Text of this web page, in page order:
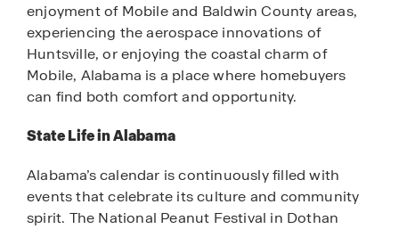
enjoyment of Mobile and Baldwin County areas,
experiencing the aerospace innovations of
Huntsville, or enjoying the coastal charm of
Mobile, Alabama is a place where homebuyers
can find both comfort and opportunity.
State Life in Alabama
Alabama’s calendar is continuously filled with
events that celebrate its culture and community
spirit. The National Peanut Festival in Dothan